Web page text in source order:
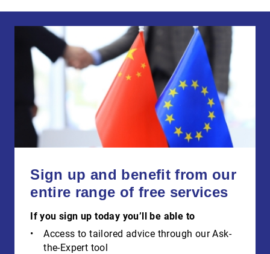
Sign up and benefit from our
entire range of free services
If you sign up today you’ll be able to
Access to tailored advice through our Ask-
the-Expert tool